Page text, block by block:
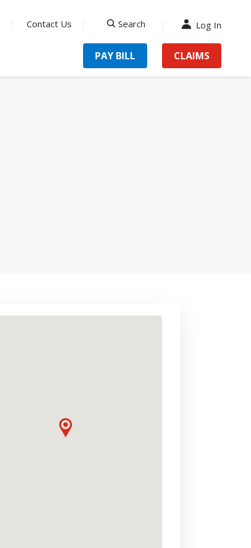
Contact Us
Search
Log In
PAY BILL CLAIMS